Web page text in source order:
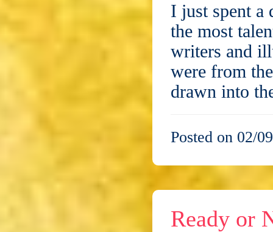
I just spent a
the most
writers and
were from
drawn into
Posted on 02/
Ready or